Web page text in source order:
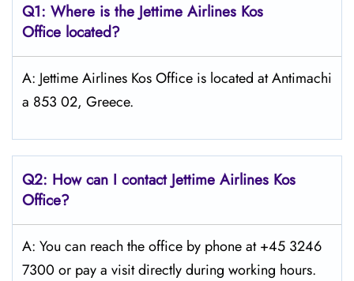
Q1: Where is the Jettime Airlines Kos
Office located?
A: Jettime Airlines Kos Office is located at Antimachi
a 853 02, Greece.
Q2: How can I contact Jettime Airlines Kos
Office?
A: You can reach the office by phone at +45 3246
7300 or pay a visit directly during working hours.